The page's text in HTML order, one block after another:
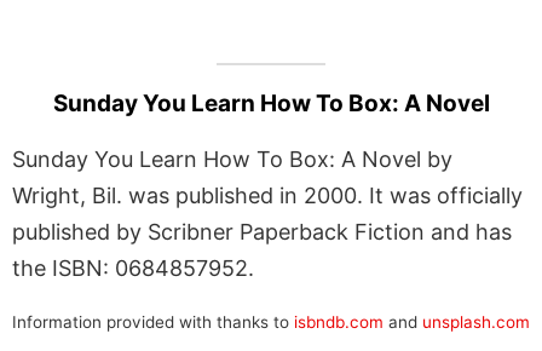
Sunday You Learn How To Box: A Novel
Sunday You Learn How To Box: A Novel by
Wright, Bil. was published in 2000. It was officially
published by Scribner Paperback Fiction and has
the ISBN: 0684857952.
Information provided with thanks to isbndb.com and unsplash.com